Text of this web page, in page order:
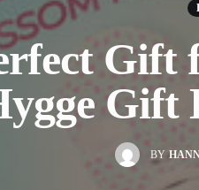
Gift
Gift
BY